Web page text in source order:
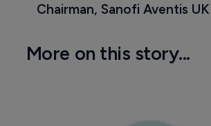
Chairman, Sanofi Aventis UK
More on this story...